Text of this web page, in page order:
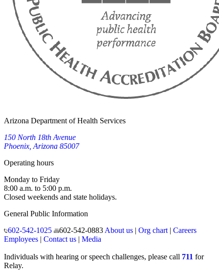
Arizona Department of Health Services
150 North 18th Avenue
Phoenix, Arizona 85007
Operating hours
Monday to Friday
8:00 a.m. to 5:00 p.m.
Closed weekends and state holidays.
General Public Information
602-542-1025
602-542-0883 About us| Org chart| Careers
Employees | Contact us | Media
Individuals with hearing or speech challenges, please call 711 for
Relay.